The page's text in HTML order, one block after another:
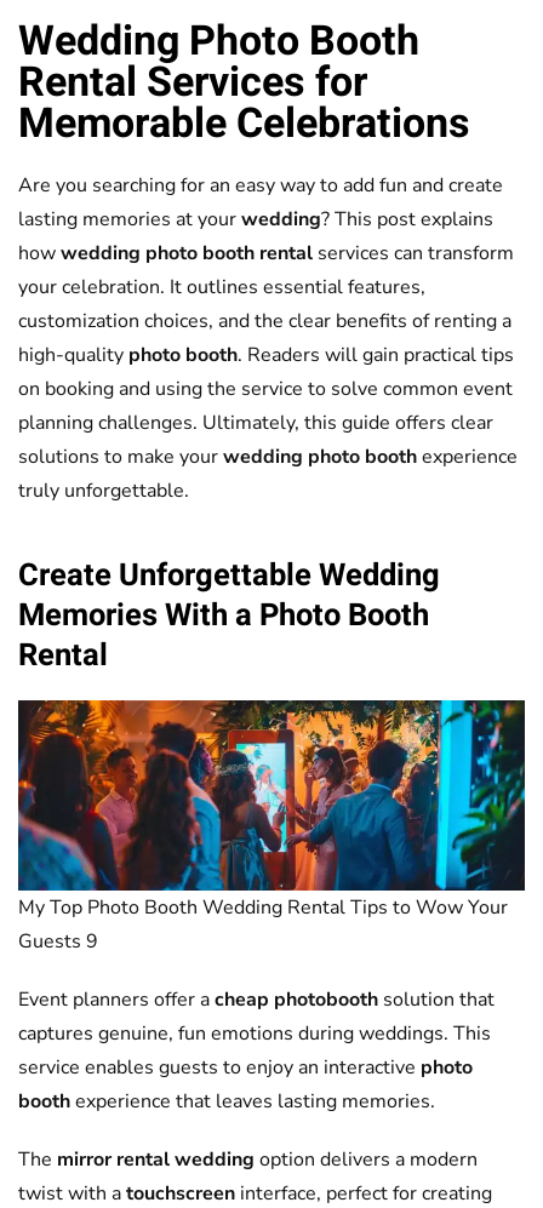
Wedding Photo Booth
Rental Services for
Memorable Celebrations
Are you searching for an easy way to add fun and create
lasting memories at yourwedding? This post explains
howwedding photo booth rental services can transform
your celebration. It outlines essential features,
customization choices, and the clear benefits of renting a
high-quality photo booth. Readers will gain practical tips
on booking and using the service to solve common event
planning challenges. Ultimately, this guide offers clear
solutions to make yourwedding photo boothexperience
truly unforgettable.
Create UnforgettableWedding
Memories With a Photo Booth
Rental
My Top Photo Booth Wedding Rental Tips to Wow Your
Guests 9
Event planners offer acheap photobooth solution that
captures genuine, fun emotions during weddings. This
service enables guests to enjoy an interactive photo
boothexperience that leaves lasting memories.
The mirror rental wedding option delivers a modern
twist with atouchscreen interface, perfect for creating